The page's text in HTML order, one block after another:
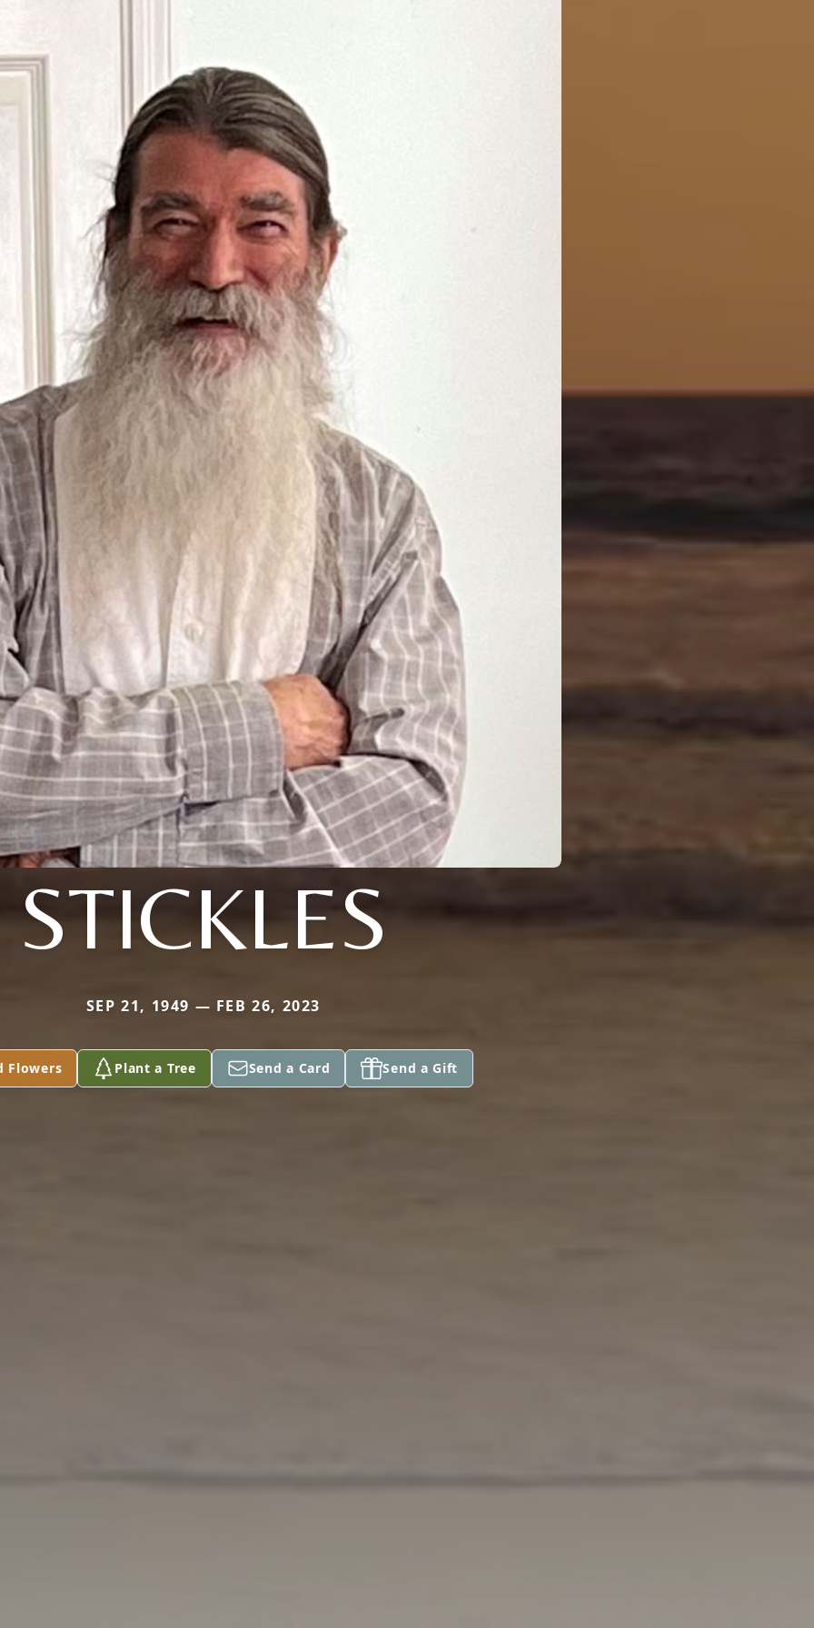
STICKLES
SEP 21, 1949 — FEB 26, 2023
Flowers Plant a Tree Send a Card Send a Gift